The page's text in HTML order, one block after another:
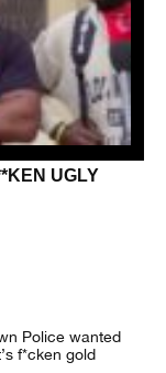
UGLY
Police wanted
f*cken gold